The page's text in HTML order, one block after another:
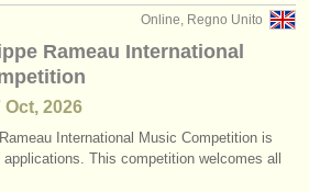
Online, Regno Unito
Rameau International
Oct, 2026
International Music Competition is
This competition welcomes all